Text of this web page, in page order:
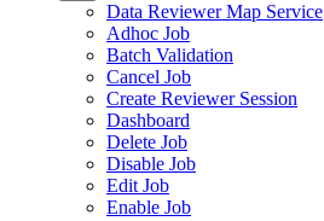
Data Reviewer Map Service
Adhoc Job
Batch Validation
Cancel Job
Create Reviewer Session
Dashboard
Delete Job
Disable Job
Edit Job
Enable Job